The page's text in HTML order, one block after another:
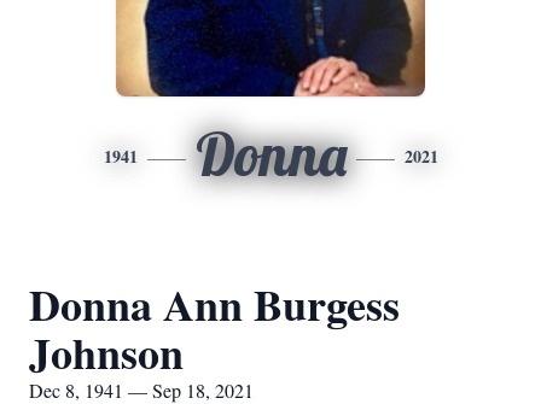
1941 Donna 2021
Donna Ann Burgess
Johnson
Dec 8, 1941 — Sep 18, 2021